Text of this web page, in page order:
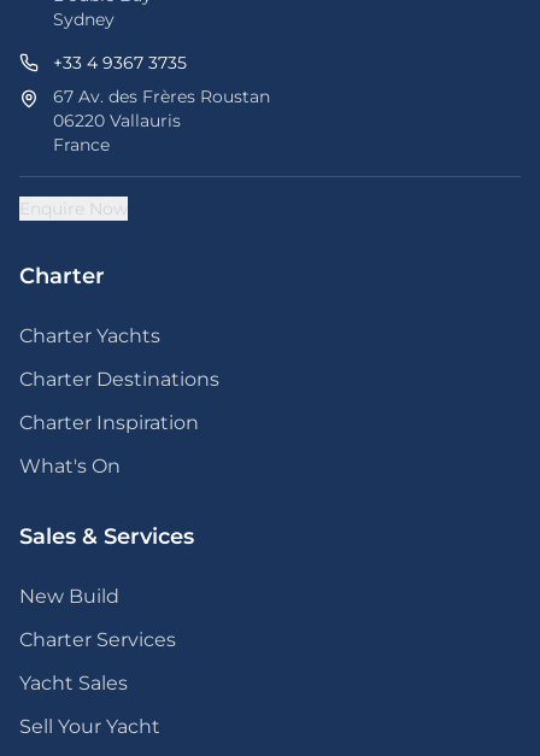
Sydney
+33 4 9367 3735
67 Av. des Frères Roustan
06220 Vallauris
France
Enquire Now
Charter
Charter Yachts
Charter Destinations
Charter Inspiration
What's On
Sales & Services
New Build
Charter Services
Yacht Sales
Sell Your Yacht